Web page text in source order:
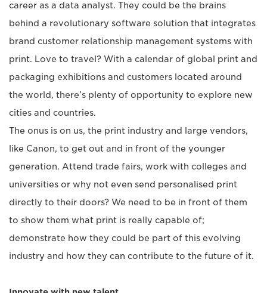
career as a data analyst. They could be the brains
behind a revolutionary software solution that integrates
brand customer relationship management systems with
print. Love to travel? With a calendar of global print and
packaging exhibitions and customers located around
the world, there’s plenty of opportunity to explore new
cities and countries.
The onus is on us, the print industry and large vendors,
like Canon, to get out and in front of the younger
generation. Attend trade fairs, work with colleges and
universities or why not even send personalised print
directly to their doors? We need to be in front of them
to show them what print is really capable of;
demonstrate how they could be part of this evolving
industry and how they can contribute to the future of it.